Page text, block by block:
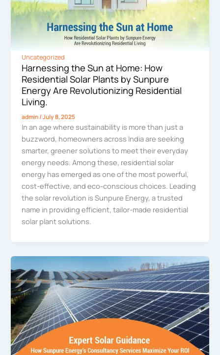
Uncategorized
Harnessing the Sun at Home: How
Residential Solar Plants by Sunpure
Energy Are Revolutionizing Residential
Living.
admin/July 8, 2025
In an age where sustainability is more than just a
buzzword, homeowners across India are seeking
smarter, greener solutions to meet their everyday
energy needs. Among these, residential solar
energy has emerged as one of the most powerful,
cost-effective, and eco-conscious choices. Leading
the solar revolution is Sunpure Energy, a trusted
name in providing efficient, tailor-made residential
solar plant solutions.